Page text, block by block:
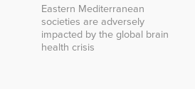
Eastern Mediterranean
societies are adversely
impacted by the global brain
health crisis